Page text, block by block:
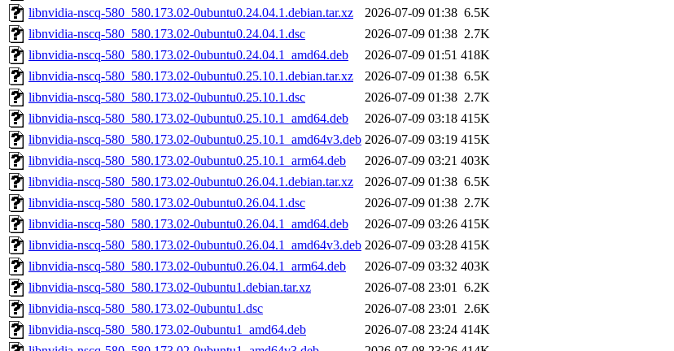
libnvidia-nscq-580_580.173.02-0ubuntu0.24.04.1.debian.tar.xz
2026-07-09 01:38 6.5K
libnvidia-nscq-580_580.173.02-0ubuntu0.24.04.1.dsc
2026-07-09 01:38 2.7K
libnvidia-nscq-580_580.173.02-0ubuntu0.24.04.1_amd64.deb
2026-07-09 01:51 418K
libnvidia-nscq-580_580.173.02-0ubuntu0.25.10.1.debian.tar.xz
2026-07-09 01:38 6.5K
libnvidia-nscq-580_580.173.02-0ubuntu0.25.10.1.dsc
2026-07-09 01:38 2.7K
libnvidia-nscq-580_580.173.02-0ubuntu0.25.10.1_amd64.deb
2026-07-09 03:18 415K
libnvidia-nscq-580_580.173.02-0ubuntu0.25.10.1_amd64v3.deb 2026-07-09 03:19 415K
libnvidia-nscq-580_580.173.02-0ubuntu0.25.10.1_arm64.deb
2026-07-09 03:21 403K
libnvidia-nscq-580_580.173.02-0ubuntu0.26.04.1.debian.tar.xz
2026-07-09 01:38 6.5K
libnvidia-nscq-580_580.173.02-0ubuntu0.26.04.1.dsc
2026-07-09 01:38 2.7K
libnvidia-nscq-580_580.173.02-0ubuntu0.26.04.1_amd64.deb
2026-07-09 03:26 415K
libnvidia-nscq-580_580.173.02-0ubuntu0.26.04.1_amd64v3.deb 2026-07-09 03:28 415K
libnvidia-nscq-580_580.173.02-0ubuntu0.26.04.1_arm64.deb
2026-07-09 03:32 403K
libnvidia-nscq-580_580.173.02-0ubuntu1.debian.tar.xz
2026-07-08 23:01 6.2K
libnvidia-nscq-580_580.173.02-0ubuntu1.dsc
2026-07-08 23:01 2.6K
libnvidia-nscq-580_580.173.02-0ubuntu1_amd64.deb
2026-07-08 23:24 414K